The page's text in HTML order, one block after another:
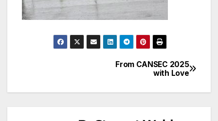
navigation
From CANSEC 2025
with Love